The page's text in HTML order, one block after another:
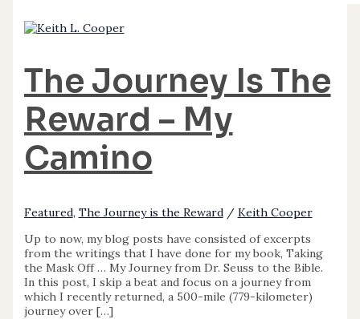
The Journey Is The
Reward – My
Camino
Featured, The Journey is the Reward/ Keith Cooper
Up to now, my blog posts have consisted of excerpts
from the writings that I have done for my book, Taking
the Mask Off … My Journey from Dr. Seuss to the Bible.
In this post, I skip a beat and focus on a journey from
which I recently returned, a 500-mile (779-kilometer)
journey over […]